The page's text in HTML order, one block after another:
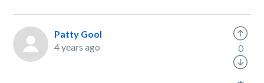
Patty Gool
4 years ago
0